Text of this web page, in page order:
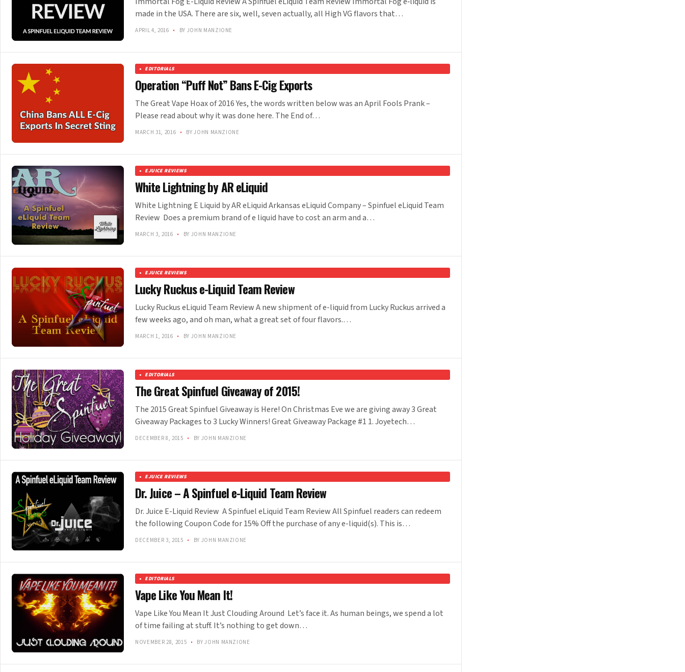
made in the USA. There are six, well, seven actually, all High VG flavors that…
APRIL 4, 2016 • BY JOHN MANZIONE
EDITORIALS
Operation “Puff Not” Bans E-Cig Exports
The Great Vape Hoax of 2016 Yes, the words written below was an April Fools Prank –
Please read about why it was done here. The End of…
MARCH 31, 2016 • BY JOHN MANZIONE
EJUICE REVIEWS
White Lightning by AR eLiquid
White Lightning E Liquid by AR eLiquid Arkansas eLiquid Company – Spinfuel eLiquid Team
Review Does a premium brand of e liquid have to cost an arm and a…
MARCH 3, 2016 • BY JOHN MANZIONE
EJUICE REVIEWS
Lucky Ruckus e-Liquid Team Review
Lucky Ruckus eLiquid Team Review A new shipment of e-liquid from Lucky Ruckus arrived a
few weeks ago, and oh man, what a great set of four flavors.…
MARCH 1, 2016 • BY JOHN MANZIONE
EDITORIALS
The Great Spinfuel Giveaway of 2015!
The 2015 Great Spinfuel Giveaway is Here! On Christmas Eve we are giving away 3 Great
Giveaway Packages to 3 Lucky Winners! Great Giveaway Package #1 1. Joyetech…
DECEMBER 8, 2015 • BY JOHN MANZIONE
EJUICE REVIEWS
Dr. Juice – A Spinfuel e-Liquid Team Review
Dr. Juice E-Liquid Review A Spinfuel eLiquid Team Review All Spinfuel readers can redeem
the following Coupon Code for 15% Off the purchase of any e-liquid(s). This is…
DECEMBER 3, 2015 • BY JOHN MANZIONE
EDITORIALS
Vape Like You Mean It!
Vape Like You Mean It Just Clouding Around Let’s face it. As human beings, we spend a lot
of time failing at stuff. It’s nothing to get down…
NOVEMBER 28, 2015 • BY JOHN MANZIONE